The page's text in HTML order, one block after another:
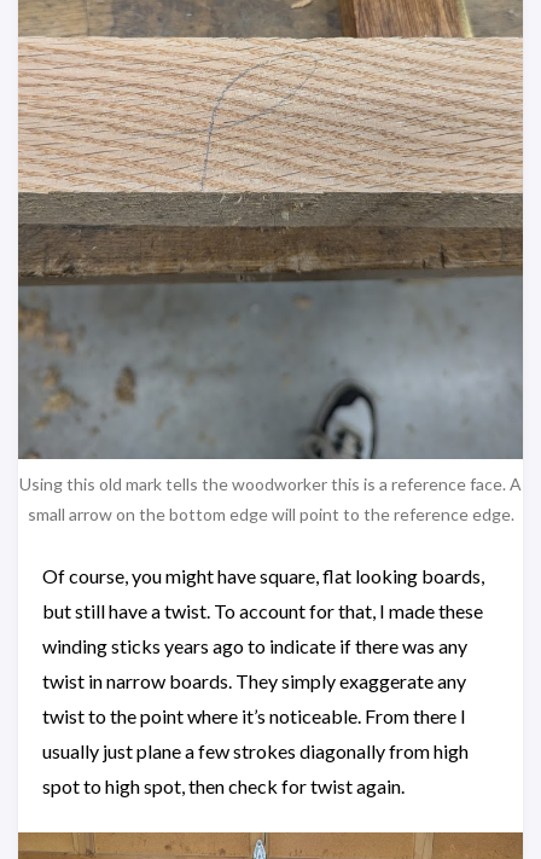
Using this old mark tells the woodworker this is a reference face. A
small arrow on the bottom edge will point to the reference edge.
Of course, you might have square, flat looking boards,
but still have a twist. To account for that, I made these
winding sticks years ago to indicate if there was any
twist in narrow boards. They simply exaggerate any
twist to the point where it’s noticeable. From there I
usually just plane a few strokes diagonally from high
spot to high spot, then check for twist again.